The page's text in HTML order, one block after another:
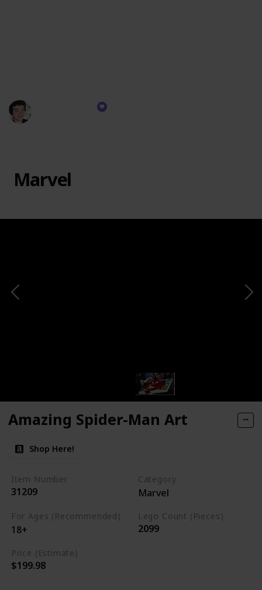
Marvel
Amazing Spider-Man Art
Shop Here!
Item Number
31209
Category
Marvel
For Ages (Recommended)
18+
Lego Count (Pieces)
2099
Price (Estimate)
$199.98